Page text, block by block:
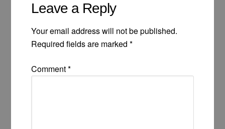
Leave a Reply
Your email address will not be published.
Required fields are marked*
Comment*